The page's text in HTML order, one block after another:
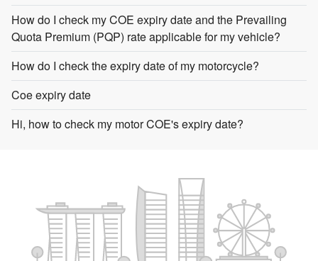
How do I check my COE expiry date and the Prevailing
Quota Premium (PQP) rate applicable for my vehicle?
How do I check the expiry date of my motorcycle?
Coe expiry date
Hi, how to check my motor COE's expiry date?